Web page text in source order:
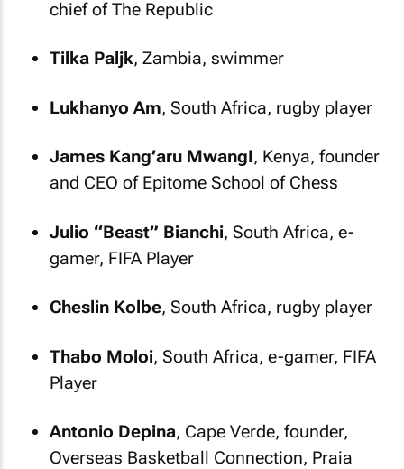
chief ofThe Republic
Tilka Paljk, Zambia, swimmer
Lukhanyo Am, South Africa, rugby player
James Kang’aru MwangI, Kenya, founder
and CEO of Epitome School of Chess
Julio “Beast” Bianchi, South Africa, e-
gamer, FIFA Player
Cheslin Kolbe, South Africa, rugby player
Thabo Moloi, South Africa, e-gamer, FIFA
Player
Antonio Depina, Cape Verde, founder,
Overseas Basketball Connection, Praia